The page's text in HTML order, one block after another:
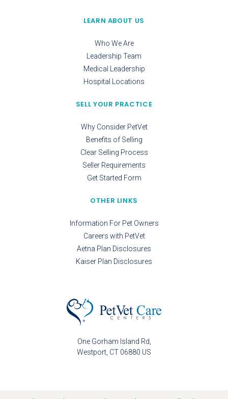
One Gorham Island Rd
Westport CT 06880 US
LEARN ABOUT US
Who We Are
Leadership Team
Medical Leadership
Hospital Locations
SELL YOUR PRACTICE
Why Consider PetVet
Benefits of Selling
Clear Selling Process
Seller Requirements
Get Started Form
OTHER LINKS
Information For Pet Owners
Careers with PetVet
Aetna Plan Disclosures
Kaiser Plan Disclosures